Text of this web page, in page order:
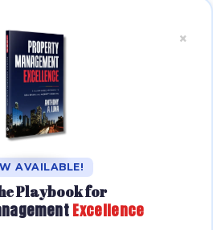
AVAILABLE!
Playbook for
Excellence
×